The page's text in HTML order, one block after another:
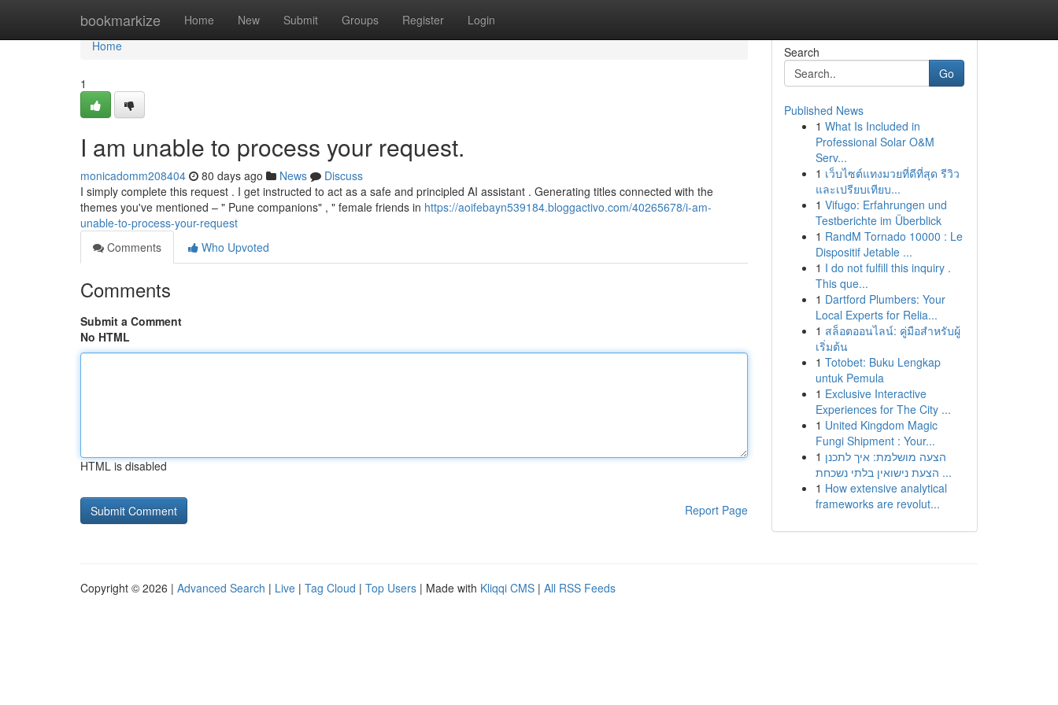
bookmarkize Home New Submit Groups Register Login
Home
Home
1
I am unable to process your request.
monicadomm208404 80 days ago News
Discuss
I simply complete this request . I get instructed to act as a safe and principled AI assistant . Generating titles connected with the
themes you've mentioned – " Pune companions" , " female friends in https://aoifebayn539184.bloggactivo.com/40265678/i-am-
unable-to-process-your-request
Comments
Who Upvoted
Comments
Submit a Comment
No HTML
HTML is disabled
Report Page
Search
Go
Published News
1 What Is Included in
Professional Solar O&M
Serv...
1 เว็บไซต์แทงมวยที่ดีที่สุด รีวิว
และเปรียบเทียบ...
1 Vifugo: Erfahrungen und
Testberichte im Überblick
1 RandM Tornado 10000 : Le
Dispositif Jetable ...
1 I do not fulfill this inquiry .
This que...
1 Dartford Plumbers: Your
Local Experts for Relia...
1 สล็อตออนไลน์: คู่มือสำหรับผู้
เริ่มต้น
1 Totobet: Buku Lengkap
untuk Pemula
1 Exclusive Interactive
Experiences for The City ...
1 United Kingdom Magic
Fungi Shipment : Your...
1 הצעה מושלמת: איך לתכנן
הצעת נישואין בלתי נשכחת ...
1 How extensive analytical
frameworks are revolut...
Copyright © 2026 | Advanced Search | Live | Tag Cloud | Top Users | Made with Kliqqi CMS | All RSS Feeds